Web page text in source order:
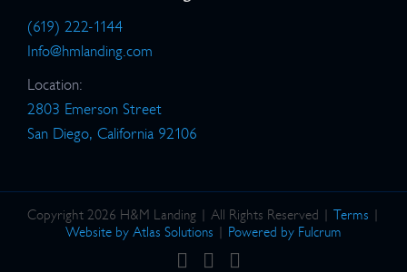
(619) 222-1144
Info@hmlanding.com
Location:
2803 Emerson Street
San Diego, California 92106
Copyright 2026 H&M Landing | All Rights Reserved | Terms |
Website by Atlas Solutions | Powered by Fulcrum